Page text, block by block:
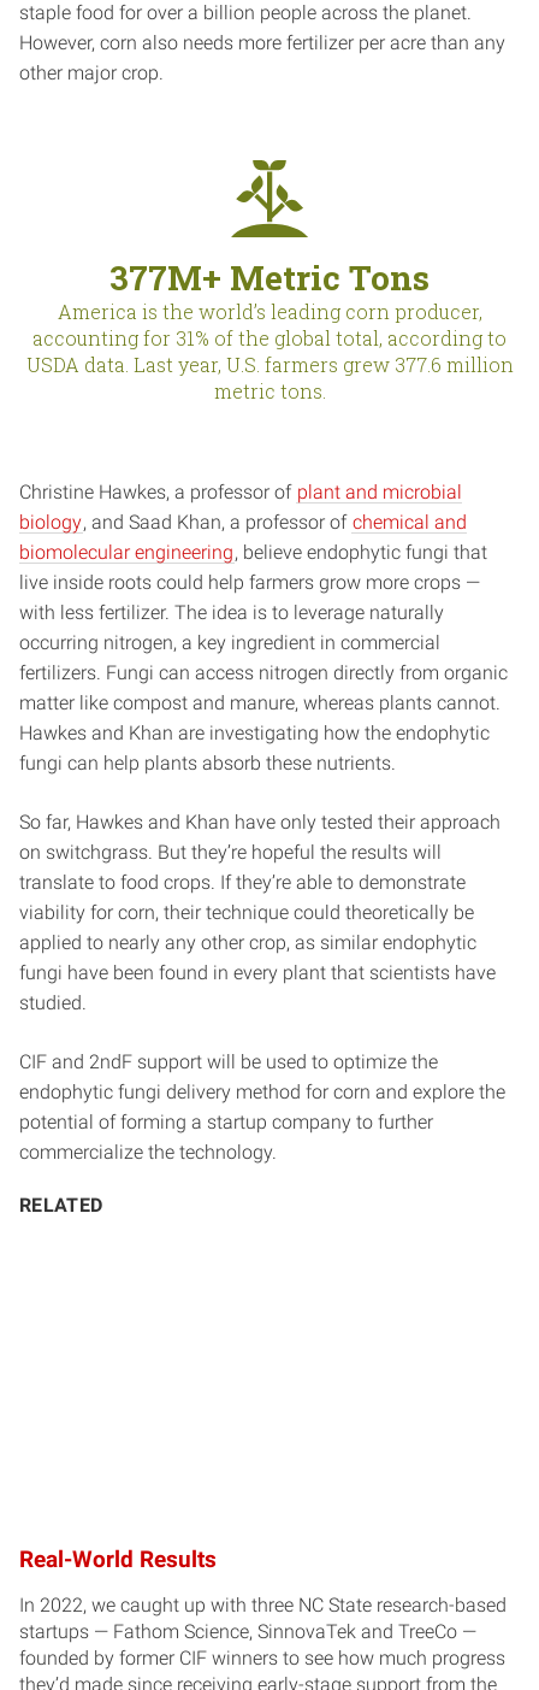
staple food for over a billion people across the planet.
However, corn also needs more fertilizer per acre than any
other major crop.
377M+ Metric Tons
America is the world’s leading corn producer,
accounting for 31% of the global total, according to
USDA data. Last year, U.S. farmers grew 377.6 million
metric tons.
Christine Hawkes, a professor of plant and microbial
biology, and Saad Khan, a professor of chemical and
biomolecular engineering, believe endophytic fungi that
live inside roots could help farmers grow more crops —
with less fertilizer. The idea is to leverage naturally
occurring nitrogen, a key ingredient in commercial
fertilizers. Fungi can access nitrogen directly from organic
matter like compost and manure, whereas plants cannot.
Hawkes and Khan are investigating how the endophytic
fungi can help plants absorb these nutrients.
So far, Hawkes and Khan have only tested their approach
on switchgrass. But they’re hopeful the results will
translate to food crops. If they’re able to demonstrate
viability for corn, their technique could theoretically be
applied to nearly any other crop, as similar endophytic
fungi have been found in every plant that scientists have
studied.
CIF and 2ndF support will be used to optimize the
endophytic fungi delivery method for corn and explore the
potential of forming a startup company to further
commercialize the technology.
RELATED
Real-World Results
In 2022, we caught up with three NC State research-based
startups — Fathom Science, SinnovaTek and TreeCo —
founded by former CIF winners to see how much progress
they’d made since receiving early-stage support from the